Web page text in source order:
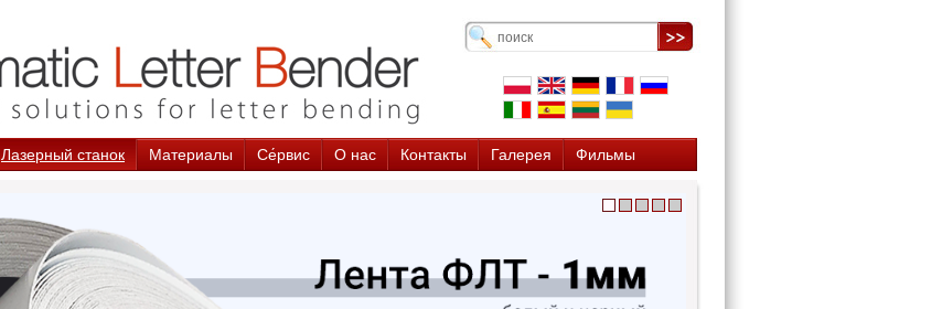
Лазерный станок Материалы Cе́рвис О нас Контакты Галерея Фильмы